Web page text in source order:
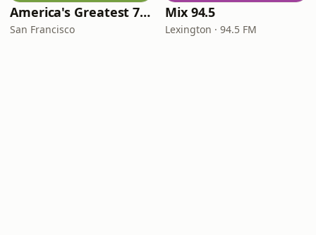
America's Greatest 70s Hits
San Francisco
Mix 94.5
Lexington · 94.5 FM